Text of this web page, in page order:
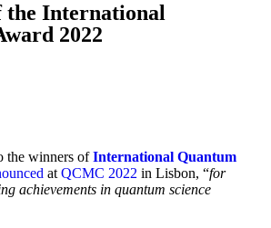
the International
2022
the winners ofInternational Quantum
at QCMC 2022 in Lisbon, “for
achievements in quantum science